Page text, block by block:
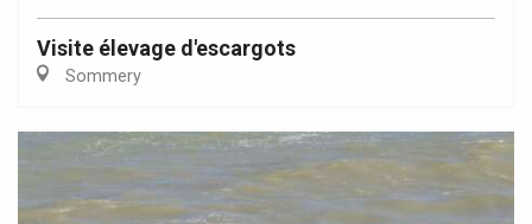
Visite élevage d'escargots
Sommery